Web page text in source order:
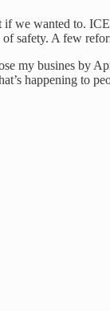
we wanted to.
safety. A few
my busines by
happening to